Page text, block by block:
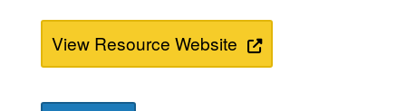
View Resource Website